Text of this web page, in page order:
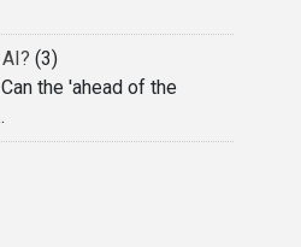
(3)
the 'ahead of the